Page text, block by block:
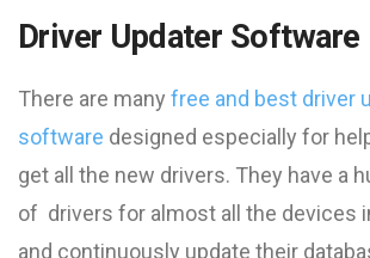
Driver Updater Software
There are many free and best driver
software designed especially for
get all the new drivers. They have a
of drivers for almost all the devices
and continuously update their